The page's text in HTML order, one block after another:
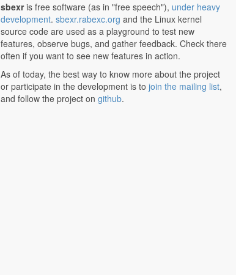
sbexris free software (as in "free speech"), under heavy
development. sbexr.rabexc.org and the Linux kernel
source code are used as a playground to test new
features, observe bugs, and gather feedback. Check there
often if you want to see new features in action.
As of today, the best way to know more about the project
or participate in the development is to join the mailing list,
and follow the project on github.